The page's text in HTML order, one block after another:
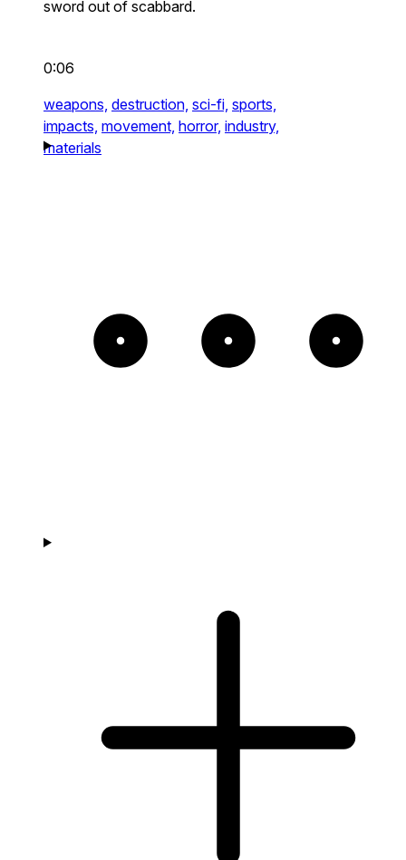
sword out of scabbard.
0:06
weapons, destruction, sci-fi, sports,
impacts, movement, horror, industry,
materials